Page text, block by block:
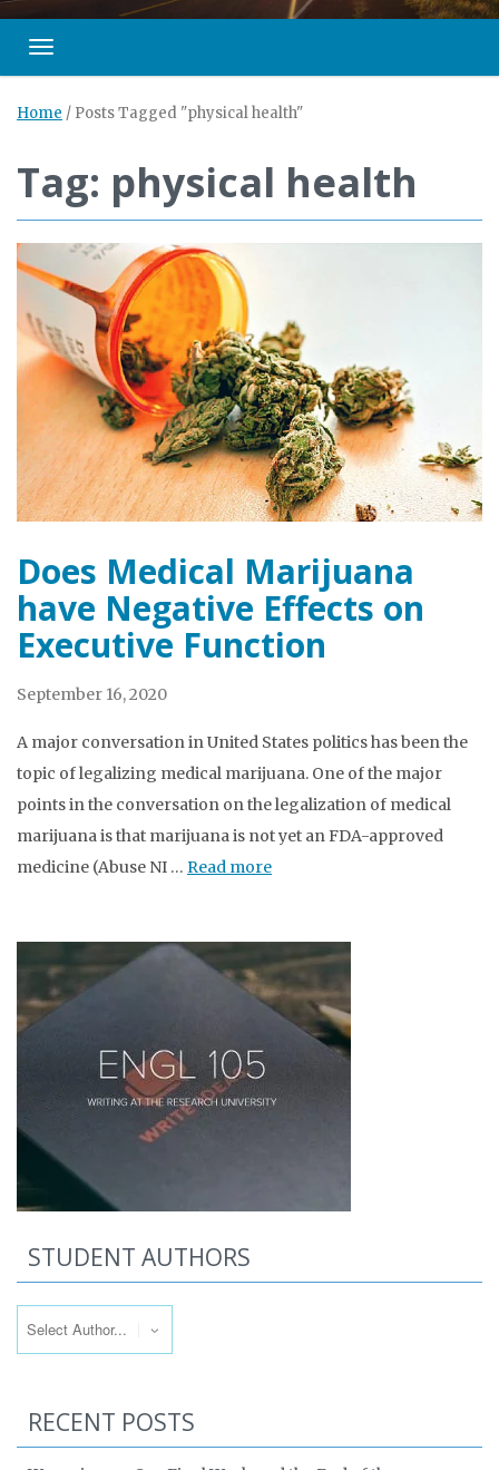
Toggle navigation
Home / Posts Tagged "physical health"
Tag: physical health
Does Medical Marijuana
have Negative Effects on
Executive Function
September 16, 2020
A major conversation in United States politics has been the
topic of legalizing medical marijuana. One of the major
points in the conversation on the legalization of medical
marijuana is that marijuana is not yet an FDA-approved
medicine (Abuse NI … Read more
STUDENT AUTHORS
RECENT POSTS